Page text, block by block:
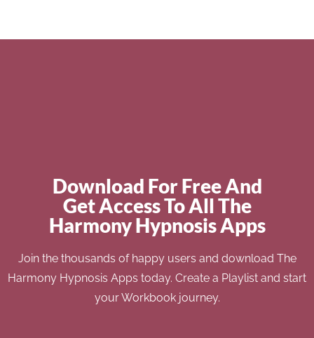
Download For Free And
Get Access To All The
Harmony Hypnosis Apps
Join the thousands of happy users and download The
Harmony Hypnosis Apps today. Create a Playlist and start
your Workbook journey.